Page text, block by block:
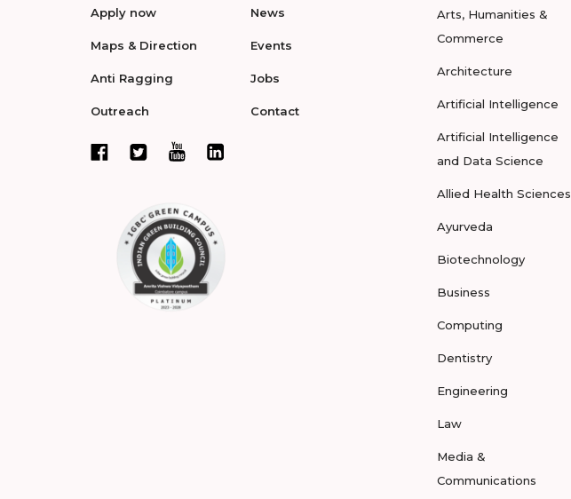
Apply now
Maps & Direction
Anti Ragging
Outreach
News
Events
Jobs
Contact
Arts, Humanities &
Commerce
Architecture
Artificial Intelligence
Artificial Intelligence
and Data Science
Allied Health Sciences
Ayurveda
Biotechnology
Business
Computing
Dentistry
Engineering
Law
Media &
Communications